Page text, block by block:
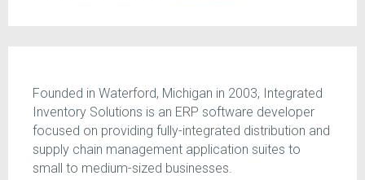
Founded in Waterford, Michigan in 2003, Integrated
Inventory Solutions is an ERP software developer
focused on providing fully-integrated distribution and
supply chain management application suites to
small to medium-sized businesses.